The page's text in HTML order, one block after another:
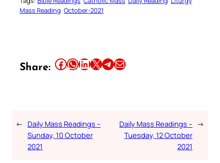
Mass Reading October-2021
Share: Share this article on Facebook Share this article on WhatsApp Share this article on LinkedIn Share this article on X Share this article on TelegramEmail this Article
← Daily Mass Readings –
Sunday, 10 October
2021
Daily Mass Readings –
Tuesday, 12 October
2021
→